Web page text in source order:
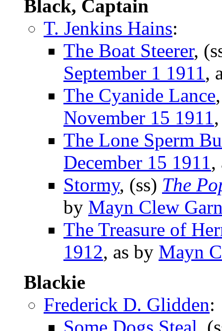
Black, Captain
T. Jenkins Hains:
The Boat Steerer,
September 1 1911,
The Cyanide Lance
November 15 1911
The Lone Sperm
December 15 1911,
Stormy, (ss) The
by Mayn Clew
The Treasure of
1912, as by Mayn
Blackie
Frederick D. Glidden: